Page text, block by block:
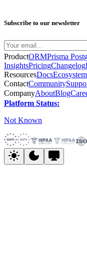
Subscribe to our newsletter
ProductORMPrisma
InsightsPricingChangelog
ResourcesDocsEcosystem
ContactCommunity
CompanyAboutBlog
Platform Status:
Not Known